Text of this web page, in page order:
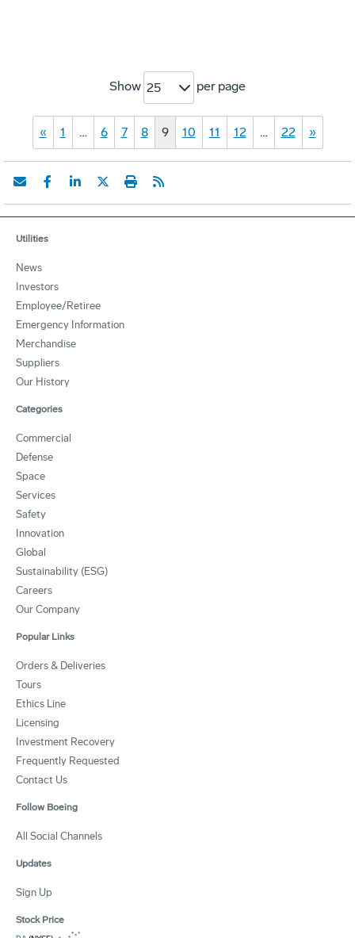
Show 25 per page
« 1 … 6 7 8 9 10 11 12 … 22 »
Utilities
News
Investors
Employee/Retiree
Emergency Information
Merchandise
Suppliers
Our History
Categories
Commercial
Defense
Space
Services
Safety
Innovation
Global
Sustainability (ESG)
Careers
Our Company
Popular Links
Orders & Deliveries
Tours
Ethics Line
Licensing
Investment Recovery
Frequently Requested
Contact Us
Follow Boeing
All Social Channels
Updates
Sign Up
Stock Price